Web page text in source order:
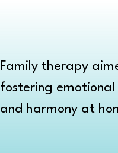
Family therapy
fostering emotional
and harmony at